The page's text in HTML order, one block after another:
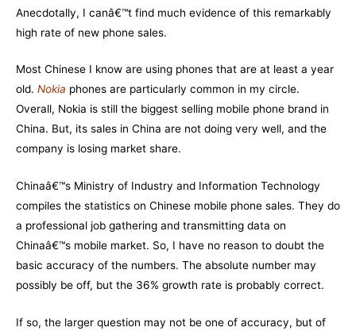
Anecdotally, I canâ€™t find much evidence of this remarkably
high rate of new phone sales.
Most Chinese I know are using phones that are at least a year
old. Nokia phones are particularly common in my circle.
Overall, Nokia is still the biggest selling mobile phone brand in
China. But, its sales in China are not doing very well, and the
company is losing market share.
Chinaâ€™s Ministry of Industry and Information Technology
compiles the statistics on Chinese mobile phone sales. They do
a professional job gathering and transmitting data on
Chinaâ€™s mobile market. So, I have no reason to doubt the
basic accuracy of the numbers. The absolute number may
possibly be off, but the 36% growth rate is probably correct.
If so, the larger question may not be one of accuracy, but of